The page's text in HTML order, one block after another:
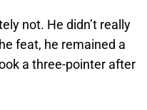
not. He didn’t really
feat, he remained a
a three-pointer after